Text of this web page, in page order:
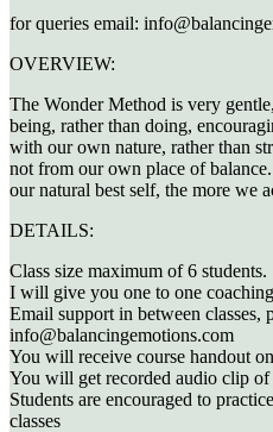
for queries email:
OVERVIEW:
The Wonder Method is very
being, rather than doing,
with our own nature, rather than
not from our own place of
our natural best self, the more we
DETAILS:
Class size maximum of 6 students.
I will give you one to one
Email support in between classes,
info@balancingemotions.com
You will receive course handout
You will get recorded audio clip of
Students are encouraged to
classes